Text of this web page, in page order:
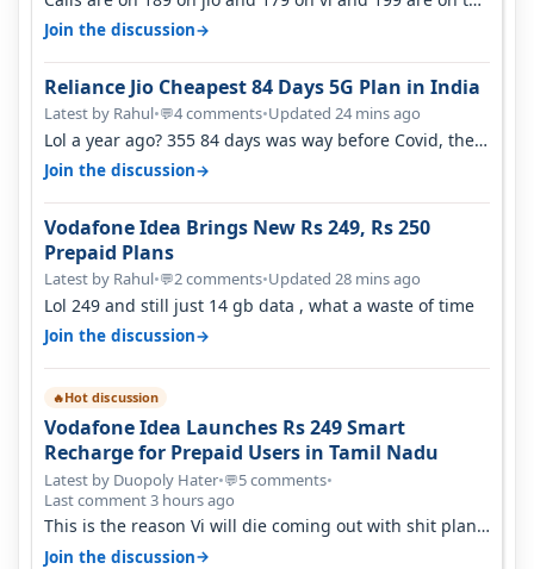
airtel and it's unlimit…
Join the discussion→
Reliance Jio Cheapest 84 Days 5G Plan in India
Latest by Rahul•💬4 comments•Updated 24 mins ago
Lol a year ago? 355 84 days was way before Covid, then
it becomes 485 and then 5…
Join the discussion→
Vodafone Idea Brings New Rs 249, Rs 250
Prepaid Plans
Latest by Rahul•💬2 comments•Updated 28 mins ago
Lol 249 and still just 14 gb data , what a waste of time
Join the discussion→
🔥Hot discussion
Vodafone Idea Launches Rs 249 Smart
Recharge for Prepaid Users in Tamil Nadu
Latest by Duopoly Hater•💬5 comments•
Last comment 3 hours ago
This is the reason Vi will die coming out with shit plans
and what not. The Gove…
Join the discussion→